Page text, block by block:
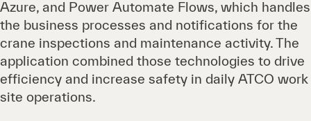
Azure, and Power Automate Flows, which handles
the business processes and notifications for the
crane inspections and maintenance activity. The
application combined those technologies to drive
efficiency and increase safety in daily ATCO work
site operations.